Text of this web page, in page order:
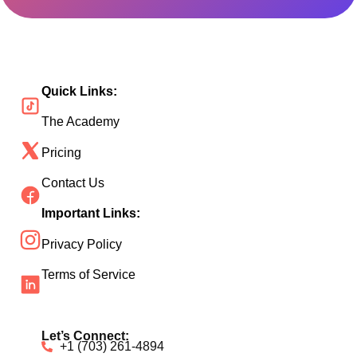
Quick Links:
The Academy
Pricing
Contact Us
Important Links:
Privacy Policy
Terms of Service
Let’s Connect:
+1 (703) 261-4894